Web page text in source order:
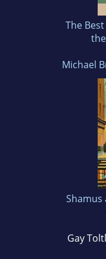
The
Michael
Gay